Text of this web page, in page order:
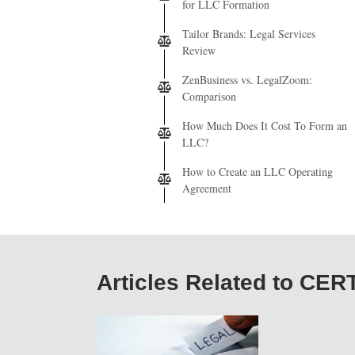
for LLC Formation
Tailor Brands: Legal Services
Review
ZenBusiness vs. LegalZoom:
Comparison
How Much Does It Cost To Form an
LLC?
How to Create an LLC Operating
Agreement
Articles Related to